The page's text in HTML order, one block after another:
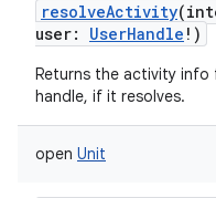
resolveActivity(
user: UserHandle ! )
Returns the activity
handle, if it resolves.
open Unit